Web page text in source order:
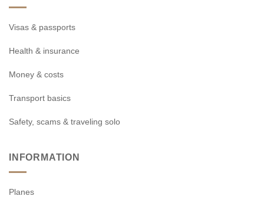
Visas & passports
Health & insurance
Money & costs
Transport basics
Safety, scams & traveling solo
INFORMATION
Planes